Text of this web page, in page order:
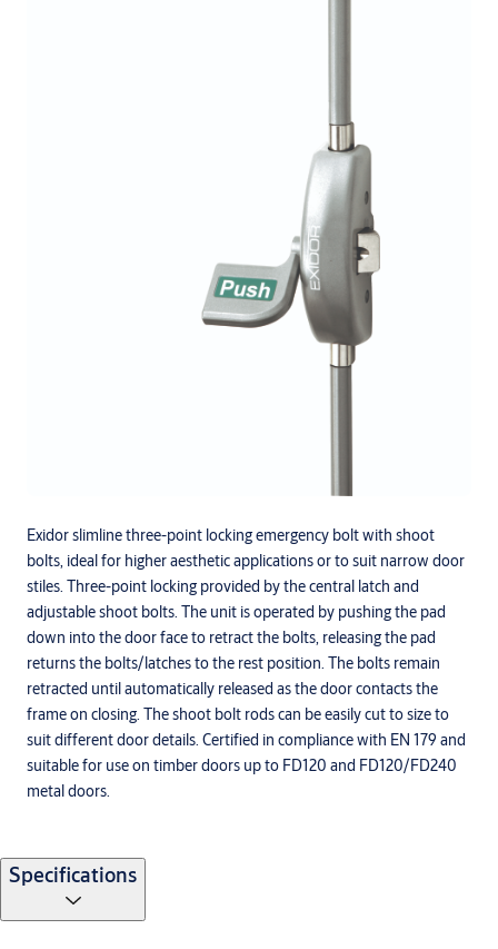
Exidor slimline three-point locking emergency bolt with shoot
bolts, ideal for higher aesthetic applications or to suit narrow door
stiles. Three-point locking provided by the central latch and
adjustable shoot bolts. The unit is operated by pushing the pad
down into the door face to retract the bolts, releasing the pad
returns the bolts/latches to the rest position. The bolts remain
retracted until automatically released as the door contacts the
frame on closing. The shoot bolt rods can be easily cut to size to
suit different door details. Certified in compliance with EN 179 and
suitable for use on timber doors up to FD120 and FD120/FD240
metal doors.
Specifications